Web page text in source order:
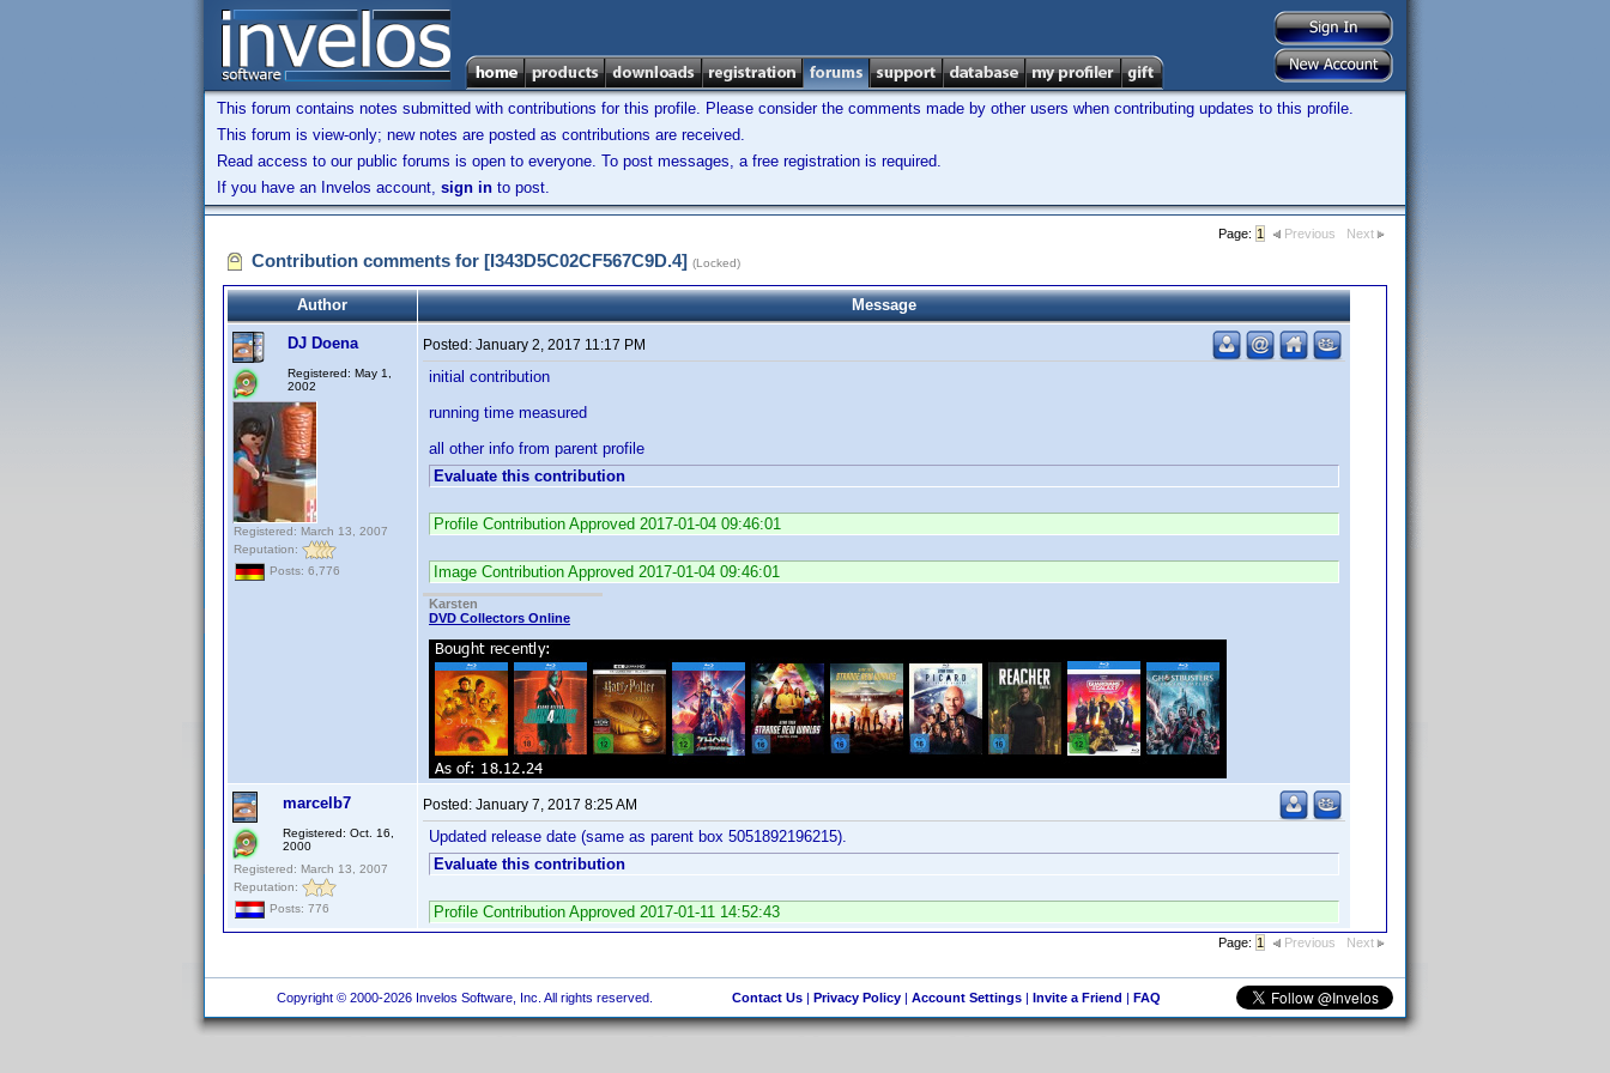
This forum contains notes submitted with contributions for this profile. Please consider the comments made by other users when contributing updates to this profile.
This forum is view-only; new notes are posted as contributions are received.
Read access to our public forums is open to everyone. To post messages, a free registration is required.
If you have an Invelos account, sign in to post.
Page: 1 Previous Next
Contribution comments for [I343D5C02CF567C9D.4] (Locked)
Author Message
DJ Doena
Registered: May 1,
2002
Registered: March 13, 2007
Reputation:
Posts: 6,776
Posted: January 2, 2017 11:17 PM
initial contribution
running time measured
all other info from parent profile
Evaluate this contribution
Profile Contribution Approved 2017-01-04 09:46:01
Image Contribution Approved 2017-01-04 09:46:01
Karsten
DVD Collectors Online
marcelb7
Registered: Oct. 16,
2000
Registered: March 13, 2007
Reputation:
Posts: 776
Posted: January 7, 2017 8:25 AM
Updated release date (same as parent box 5051892196215).
Evaluate this contribution
Profile Contribution Approved 2017-01-11 14:52:43
Page: 1 Previous Next
Copyright © 2000-2026 Invelos Software, Inc. All rights reserved. Contact Us| Privacy Policy| Account Settings| Invite a Friend | FAQ